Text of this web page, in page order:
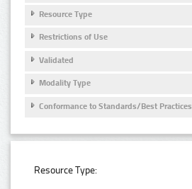
Resource Type
Restrictions of Use
Validated
Modality Type
Conformance to Standards/Best Practices
Resource Type: